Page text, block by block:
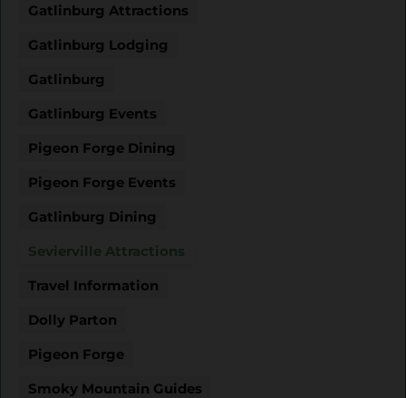
Gatlinburg Attractions
Gatlinburg Lodging
Gatlinburg
Gatlinburg Events
Pigeon Forge Dining
Pigeon Forge Events
Gatlinburg Dining
Sevierville Attractions
Travel Information
Dolly Parton
Pigeon Forge
Smoky Mountain Guides